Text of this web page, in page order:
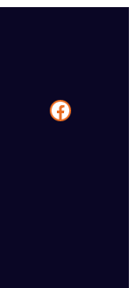
Facebook